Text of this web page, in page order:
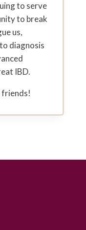
to serve
to break
us,
diagnosis
IBD.
friends!